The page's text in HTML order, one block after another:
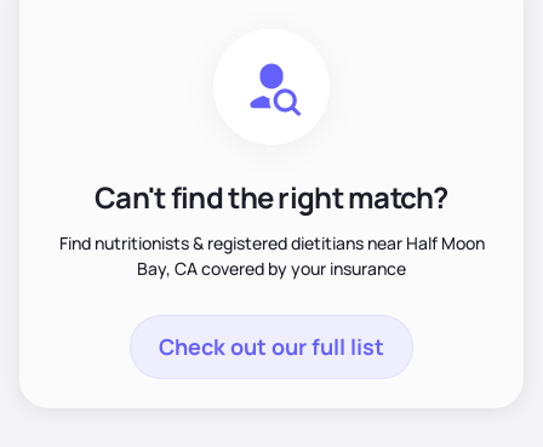
Can't find the right match?
Find nutritionists & registered dietitians near Half Moon
Bay, CA covered by your insurance
Check out our full list